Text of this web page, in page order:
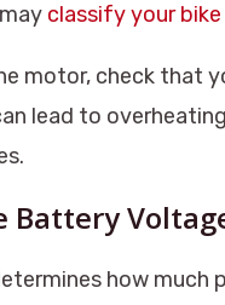
classify your
motor, check that
lead to
Battery
how much